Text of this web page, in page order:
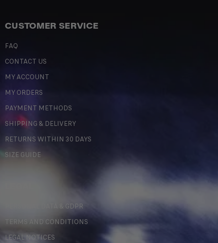
CUSTOMER SERVICE
FAQ
CONTACT US
MY ACCOUNT
MY ORDERS
PAYMENT METHODS
SHIPPING & DELIVERY
RETURNS WITHIN 30 DAYS
SIZE GUIDE
PERSONAL DATA & GDPR
TERMS AND CONDITIONS
LEGAL NOTICES